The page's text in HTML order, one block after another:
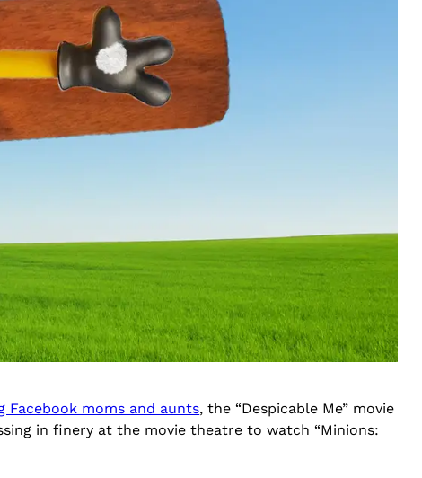
Facebook moms and aunts, the “Despicable Me” movie
in finery at the movie theatre to watch “Minions: